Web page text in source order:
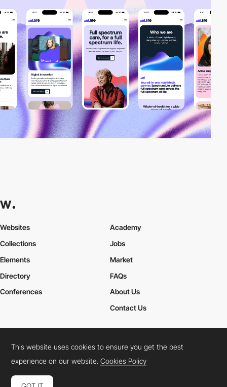
Websites
Collections
Elements
Academy
Jobs
Market
Directory
Conferences
FAQs
About Us
Contact Us
Cookies PolicyLegal TermsPrivacy Policy
Connect: InstagramLinkedInTwitterFacebookYouTube
This website uses cookies to ensure you get the best
experience on our website.Cookies Policy